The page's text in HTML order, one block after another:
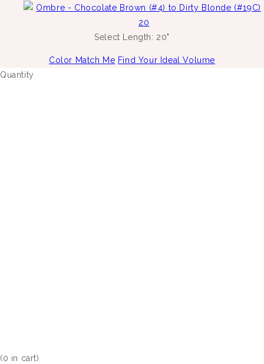
Select Length: 20"
Color Match Me Find Your Ideal Volume
Quantity
(0 in cart)